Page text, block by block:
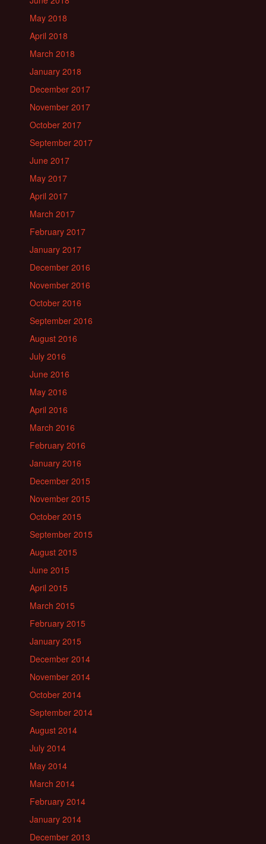
May 2018
April 2018
March 2018
January 2018
December 2017
November 2017
October 2017
September 2017
June 2017
May 2017
April 2017
March 2017
February 2017
January 2017
December 2016
November 2016
October 2016
September 2016
August 2016
July 2016
June 2016
May 2016
April 2016
March 2016
February 2016
January 2016
December 2015
November 2015
October 2015
September 2015
August 2015
June 2015
April 2015
March 2015
February 2015
January 2015
December 2014
November 2014
October 2014
September 2014
August 2014
July 2014
May 2014
March 2014
February 2014
January 2014
December 2013